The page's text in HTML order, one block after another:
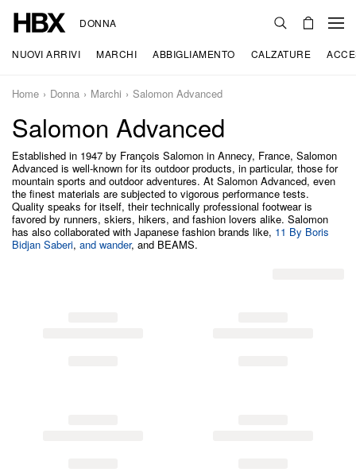
DONNA
NUOVI ARRIVI MARCHI ABBIGLIAMENTO CALZATURE
Home Donna Marchi Salomon Advanced
Salomon Advanced
Established in 1947 by François Salomon in Annecy, France, Salomon
Advanced is well-known for its outdoor products, in particular, those for
mountain sports and outdoor adventures. At Salomon Advanced, even
the finest materials are subjected to vigorous performance tests.
Quality speaks for itself, their technically professional footwear is
favored by runners, skiers, hikers, and fashion lovers alike. Salomon
has also collaborated with Japanese fashion brands like, 11 By Boris
Bidjan Saberi, and wander, and BEAMS.